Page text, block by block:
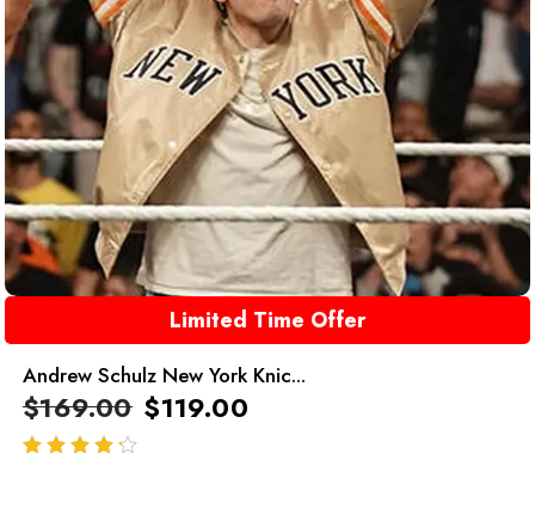
Limited Time Offer
Andrew Schulz New York Knic...
$169.00 $119.00